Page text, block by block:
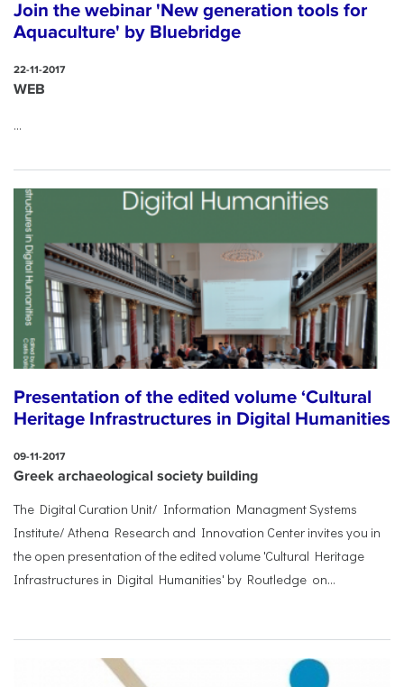
Join the webinar 'New generation tools for
Aquaculture' by Bluebridge
22-11-2017
WEB
...
Presentation of the edited volume ‘Cultural
Heritage Infrastructures in Digital Humanities
09-11-2017
Greek archaeological society building
The Digital Curation Unit/ Information Managment Systems
Institute/ Athena Research and Innovation Center invites you in
the open presentation of the edited volume 'Cultural Heritage
Infrastructures in Digital Humanities' by Routledge on...